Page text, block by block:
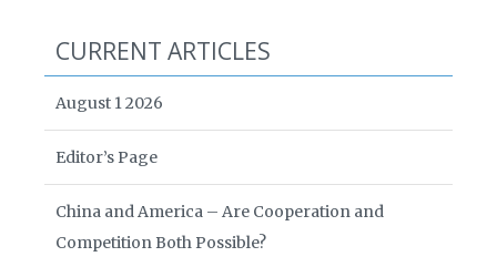
CURRENT ARTICLES
August 1 2026
Editor’s Page
China and America – Are Cooperation and
Competition Both Possible?